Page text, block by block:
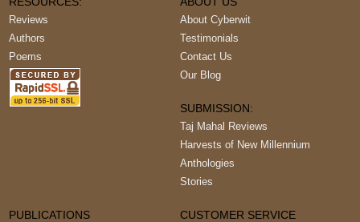
Reviews
Authors
Poems
About Cyberwit
Testimonials
Contact Us
Our Blog
SUBMISSION:
Taj Mahal Reviews
Harvests of New Millennium
Anthologies
Stories
PUBLICATIONS CUSTOMER SERVICE